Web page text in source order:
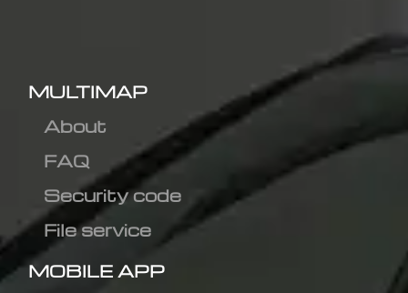
MULTIMAP
About
FAQ
Security code
File service
MOBILE APP